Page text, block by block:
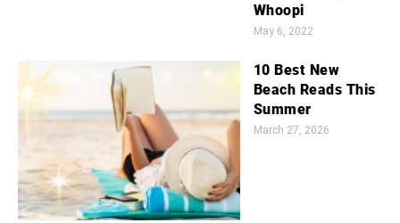
Whoopi
May 6, 2022
10 Best New
Beach Reads This
Summer
March 27, 2026